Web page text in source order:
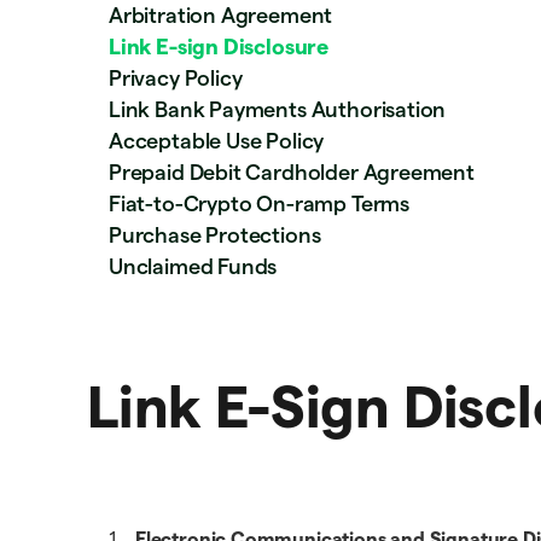
Arbitration Agreement
Link E-sign Disclosure
Privacy Policy
Link Bank Payments Authorisation
Acceptable Use Policy
Prepaid Debit Cardholder Agreement
Fiat-to-Crypto On-ramp Terms
Purchase Protections
Unclaimed Funds
Link E-Sign